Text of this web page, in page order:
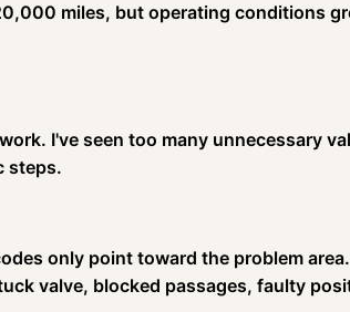
miles, but operating conditions
I've seen too many unnecessary
steps.
only point toward the problem
valve, blocked passages, faulty